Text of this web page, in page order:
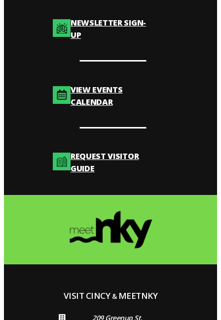
NEWSLETTER SIGN-
UP
VIEW EVENTS
CALENDAR
REQUEST VISITOR
GUIDE
VISIT CINCY& MEETNKY
209 Greenup St.